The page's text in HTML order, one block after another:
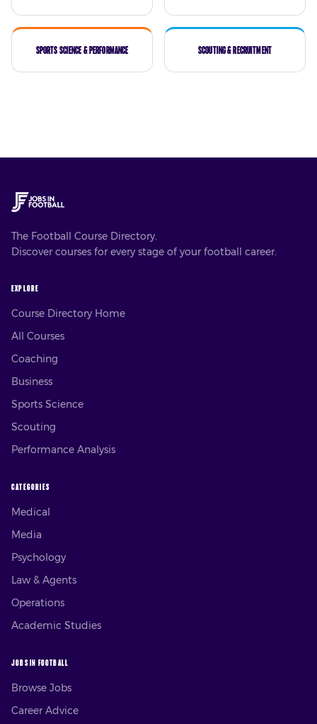
Sports Science & Performance Scouting & Recruitment
The Football Course Directory.
Discover courses for every stage of your football career.
EXPLORE
Course Directory Home
All Courses
Coaching
Business
Sports Science
Scouting
Performance Analysis
CATEGORIES
Medical
Media
Psychology
Law & Agents
Operations
Academic Studies
JOBS IN FOOTBALL
Browse Jobs
Career Advice